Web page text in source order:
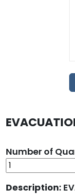
Number of
Description: